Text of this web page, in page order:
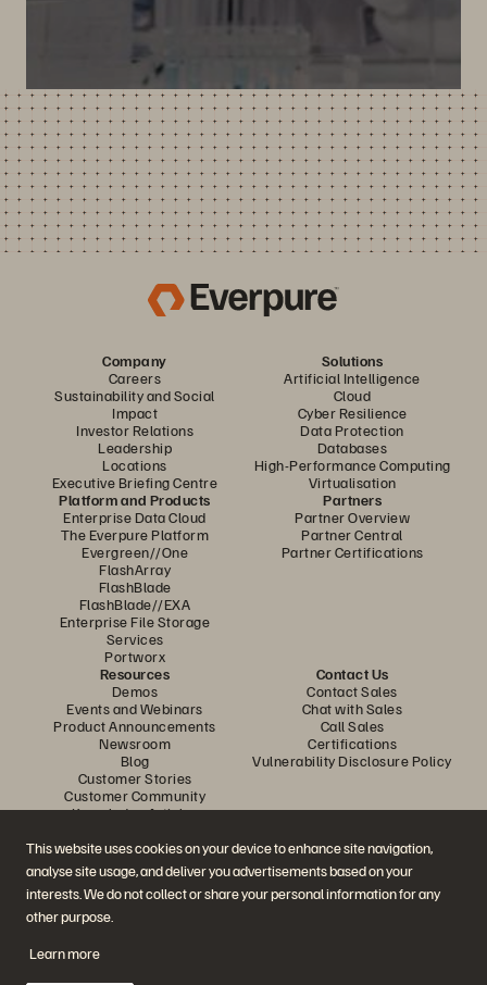
This website uses cookies on your device to enhance site navigation,
analyse site usage, and deliver you advertisements based on your
interests. We do not collect or share your personal information for any
other purpose.
Learn more
Company
Careers
Sustainability and Social
Impact
Investor Relations
Leadership
Locations
Executive Briefing Centre
Solutions
Artificial Intelligence
Cloud
Cyber Resilience
Data Protection
Databases
High-Performance Computing
Virtualisation
Platform and Products
Enterprise Data Cloud
The Everpure Platform
Evergreen//One
FlashArray
FlashBlade
FlashBlade//EXA
Enterprise File Storage
Services
Portworx
Partners
Partner Overview
Partner Central
Partner Certifications
Resources
Demos
Events and Webinars
Product Announcements
Newsroom
Blog
Customer Stories
Customer Community
Knowledge Articles
Contact Us
Contact Sales
Chat with Sales
Call Sales
Certifications
Vulnerability Disclosure Policy
Join the Conversation
Follow all official Everpure social channels